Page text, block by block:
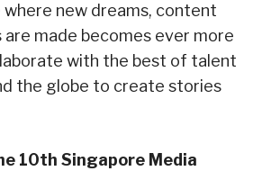
where new dreams, content
are made becomes ever more
with the best of talent
the globe to create stories
10th Singapore Media